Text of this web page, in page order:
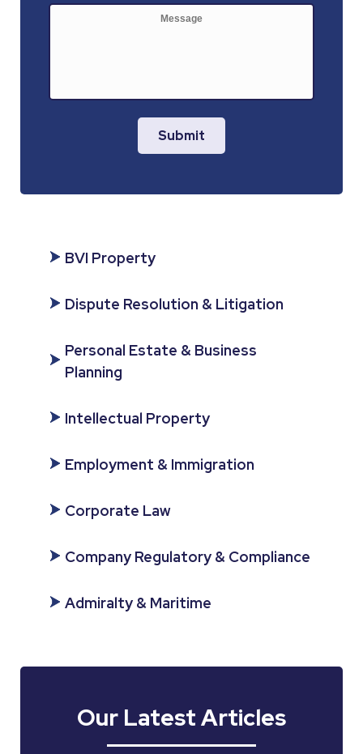
Submit
BVI Property
Dispute Resolution & Litigation
Personal Estate & Business
Planning
Intellectual Property
Employment & Immigration
Corporate Law
Company Regulatory & Compliance
Admiralty & Maritime
Our Latest Articles